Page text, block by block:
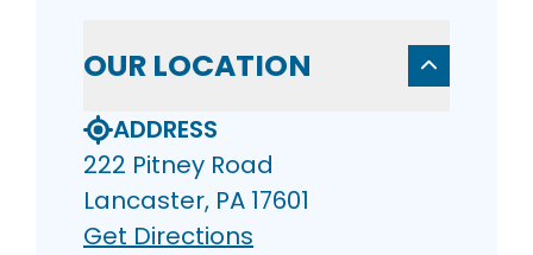
OUR LOCATION
ADDRESS
222 Pitney Road
Lancaster, PA 17601
Get Directions